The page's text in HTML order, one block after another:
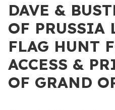
DAVE &
OF PRUSSIA
FLAG HUNT
ACCESS &
OF GRAND